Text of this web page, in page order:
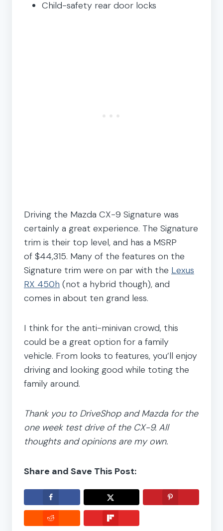
Child-safety rear door locks
Driving the Mazda CX-9 Signature was
certainly a great experience. The Signature
trim is their top level, and has a MSRP
of $44,315. Many of the features on the
Signature trim were on par with the Lexus
RX 450h (not a hybrid though), and
comes in about ten grand less.
I think for the anti-minivan crowd, this
could be a great option for a family
vehicle. From looks to features, you’ll enjoy
driving and looking good while toting the
family around.
Thank you to DriveShop and Mazda for the
one week test drive of the CX-9. All
thoughts and opinions are my own.
Share and Save This Post: